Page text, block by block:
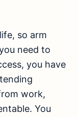
so arm
need to
you have
work,
You